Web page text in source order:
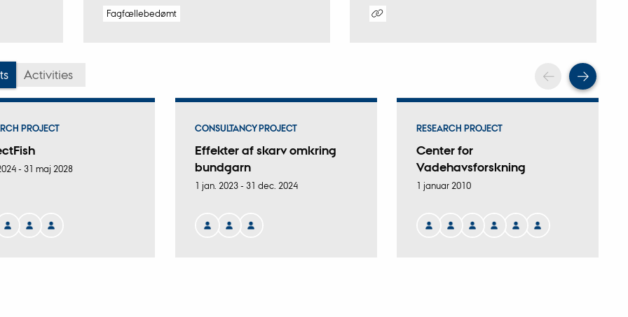
Fagfællebedømt
Activities Scroll
PROJECT
- 31 maj 2028
Effekter af skarv omkring
bundgarn
CONSULTANCY PROJECT
1 jan. 2023- 31 dec. 2024
Center for
Vadehavsforskning
RESEARCH PROJECT
1 januar 2010